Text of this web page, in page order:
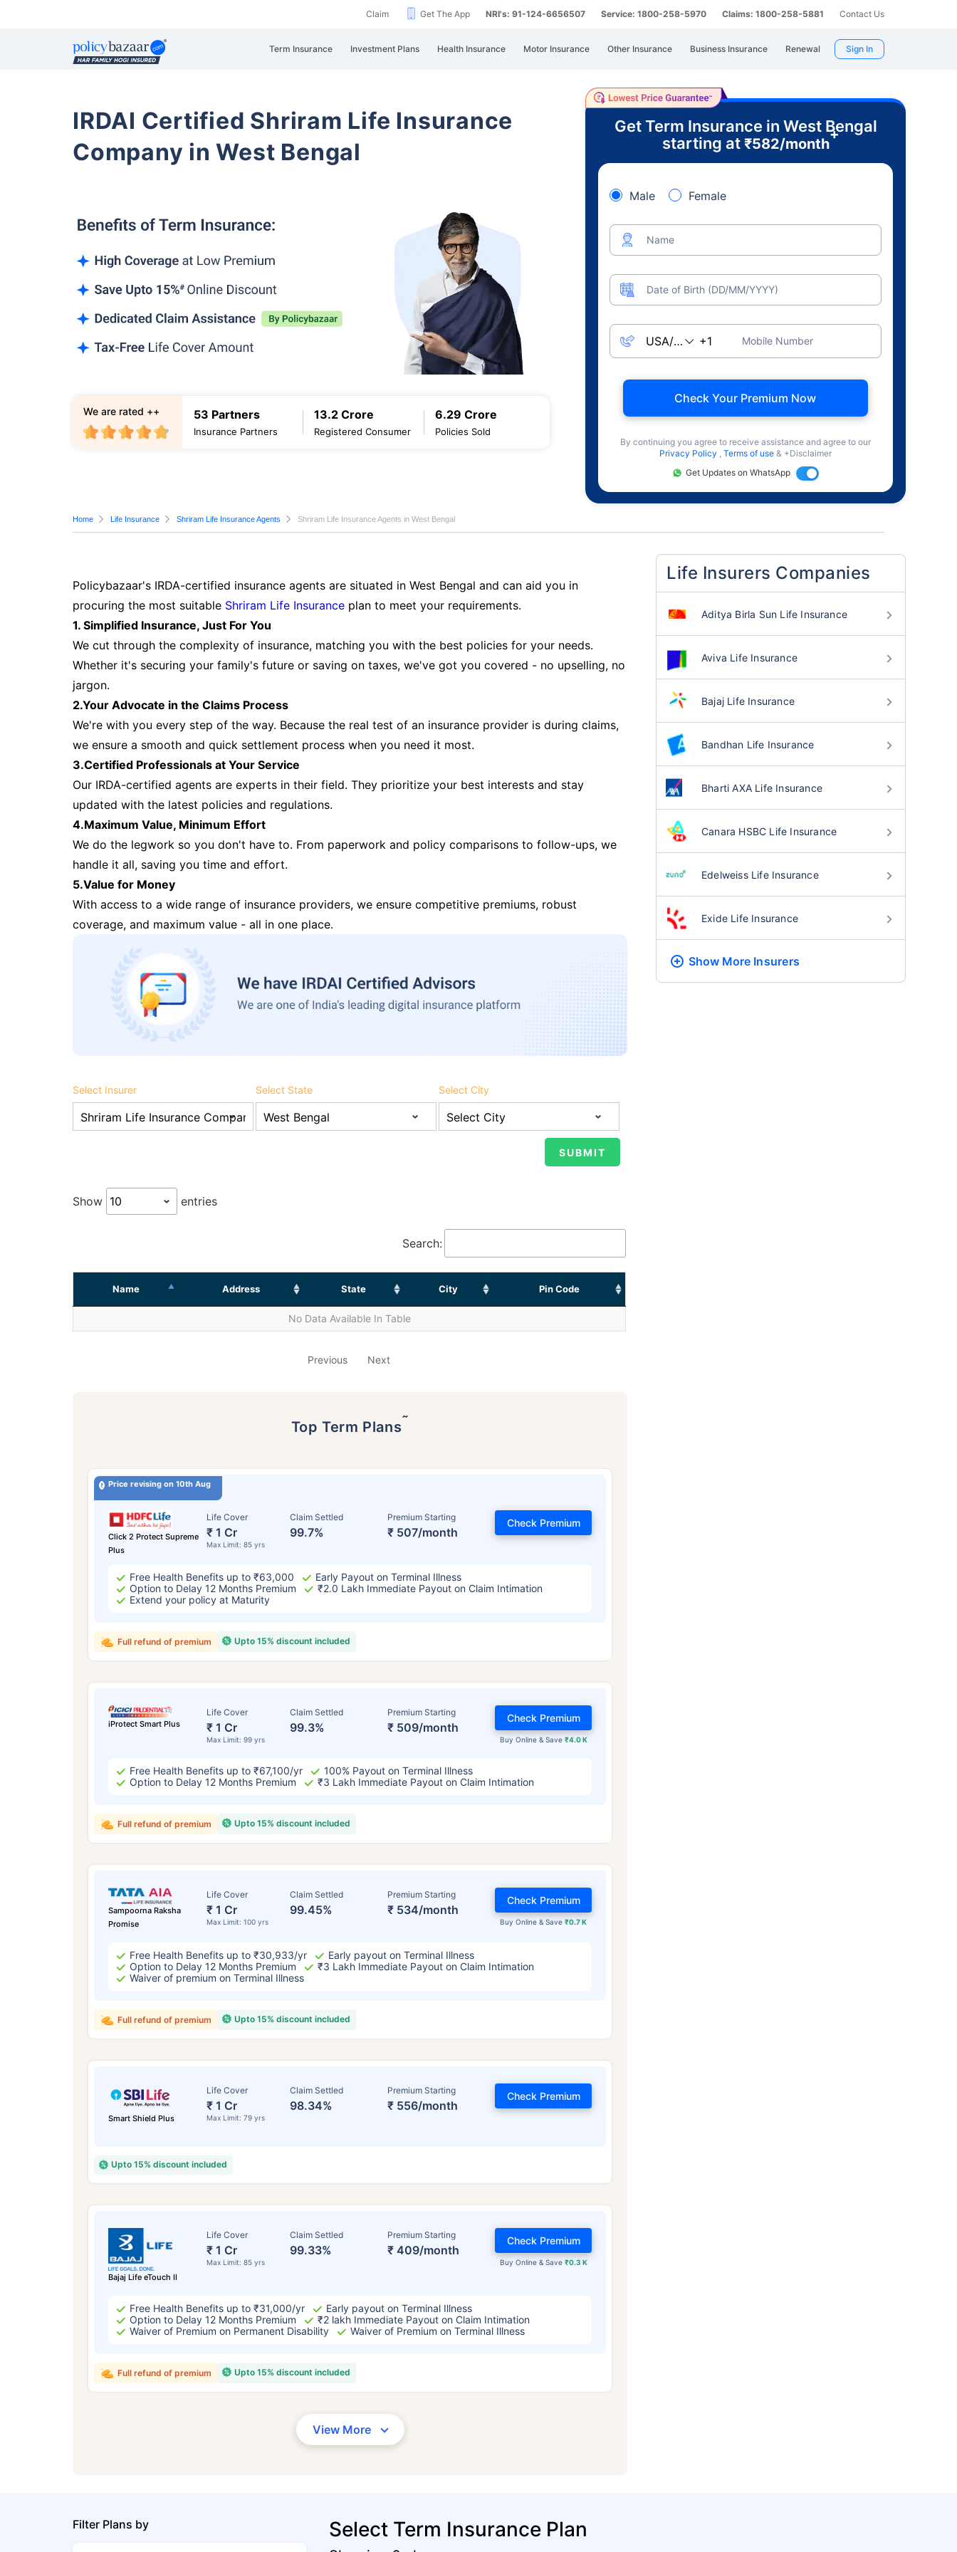
Claim Get The App NRI's: 91-124-6656507 Service: 1800-258-5970 Claims: 1800-258-5881 Contact Us
Term Insurance Investment Plans Health Insurance Motor Insurance Other Insurance Business Insurance Renewal Sign In
IRDAI Certified Shriram Life Insurance
Company in West Bengal
53 Partners
Insurance Partners
13.2 Crore
Registered Consumer
6.29 Crore
Policies Sold
We are rated ++
Get Term Insurance in West Bengal
starting at ₹582/month
+
Male Female
Name
Date of Birth (DD/MM/YYYY)
Mobile Number
Check Your Premium Now
By continuing you agree to receive assistance and agree to our
Privacy Policy , Terms of use & +Disclaimer
Get Updates on WhatsApp
Home Life Insurance Shriram Life Insurance Agents Shriram Life Insurance Agents in West Bengal
Policybazaar's IRDA-certified insurance agents are situated in West Bengal and can aid you in
procuring the most suitable Shriram Life Insurance plan to meet your requirements.
1. Simplified Insurance, Just For You
We cut through the complexity of insurance, matching you with the best policies for your needs.
Whether it's securing your family's future or saving on taxes, we've got you covered - no upselling, no
jargon.
2.Your Advocate in the Claims Process
We're with you every step of the way. Because the real test of an insurance provider is during claims,
we ensure a smooth and quick settlement process when you need it most.
3.Certified Professionals at Your Service
Our IRDA-certified agents are experts in their field. They prioritize your best interests and stay
updated with the latest policies and regulations.
4.Maximum Value, Minimum Effort
We do the legwork so you don't have to. From paperwork and policy comparisons to follow-ups, we
handle it all, saving you time and effort.
5.Value for Money
With access to a wide range of insurance providers, we ensure competitive premiums, robust
coverage, and maximum value - all in one place.
Select Insurer Select State Select City
Show entries
Search:
Name Address State City Pin Code
No Data Available In Table
Previous Next
Top Term Plans˜
Price revising on 10th Aug
Click 2 Protect Supreme
Plus
Life Cover
₹ 1 Cr
Max Limit: 85 yrs
Claim Settled
99.7%
Premium Starting
₹ 507/month
Check Premium
Free Health Benefits up to ₹63,000
Early Payout on Terminal Illness
Option to Delay 12 Months Premium
₹2.0 Lakh Immediate Payout on Claim Intimation
Extend your policy at Maturity
Upto 15% discount included
Full refund of premium
iProtect Smart Plus
Life Cover
₹ 1 Cr
Max Limit: 99 yrs
Claim Settled
99.3%
Premium Starting
₹ 509/month
Buy Online & Save ₹4.0 K
Check Premium
Free Health Benefits up to ₹67,100/yr
100% Payout on Terminal Illness
Option to Delay 12 Months Premium
₹3 Lakh Immediate Payout on Claim Intimation
Upto 15% discount included
Full refund of premium
Sampoorna Raksha
Promise
Life Cover
₹ 1 Cr
Max Limit: 100 yrs
Claim Settled
99.45%
Premium Starting
₹ 534/month
Buy Online & Save₹0.7 K
Check Premium
Free Health Benefits up to ₹30,933/yr
Early payout on Terminal Illness
Option to Delay 12 Months Premium
₹3 Lakh Immediate Payout on Claim Intimation
Waiver of premium on Terminal Illness
Upto 15% discount included
Full refund of premium
Smart Shield Plus
Life Cover
₹ 1 Cr
Max Limit: 79 yrs
Claim Settled
98.34%
Premium Starting
₹ 556/month
Check Premium
Upto 15% discount included
Bajaj Life eTouch II
Life Cover
₹ 1 Cr
Max Limit: 85 yrs
Claim Settled
99.33%
Premium Starting
₹ 409/month
Buy Online & Save ₹0.3 K
Check Premium
Free Health Benefits up to ₹31,000/yr
Early payout on Terminal Illness
Option to Delay 12 Months Premium
₹2 lakh Immediate Payout on Claim Intimation
Waiver of Premium on Permanent Disability
Waiver of Premium on Terminal Illness
Upto 15% discount included
Full refund of premium
View More
Life Insurers Companies
Aditya Birla Sun Life Insurance
Aviva Life Insurance
Bajaj Life Insurance
Bandhan Life Insurance
Bharti AXA Life Insurance
Canara HSBC Life Insurance
Edelweiss Life Insurance
Exide Life Insurance
Show More Insurers
Filter Plans by Select Term Insurance Plan